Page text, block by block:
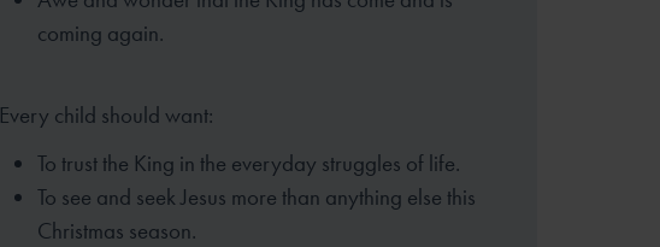
coming again.
Every child should want:
To trust the King in the everyday struggles of life.
To see and seek Jesus more than anything else this
Christmas season.